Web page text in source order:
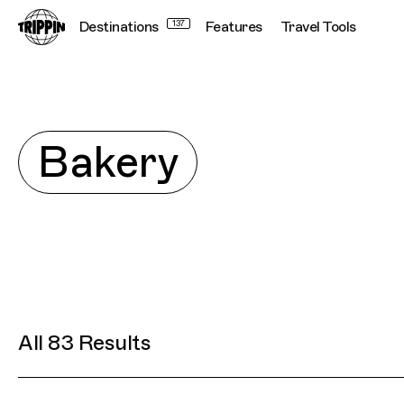
Destinations 137 Features Travel Tools
ExploreBakery
All 83 Results